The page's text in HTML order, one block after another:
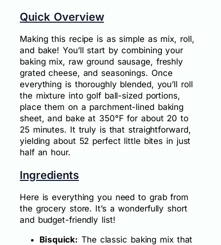
Quick Overview
Making this recipe is as simple as mix, roll,
and bake! You’ll start by combining your
baking mix, raw ground sausage, freshly
grated cheese, and seasonings. Once
everything is thoroughly blended, you’ll roll
the mixture into golf ball-sized portions,
place them on a parchment-lined baking
sheet, and bake at 350°F for about 20 to
25 minutes. It truly is that straightforward,
yielding about 52 perfect little bites in just
half an hour.
Ingredients
Here is everything you need to grab from
the grocery store. It’s a wonderfully short
and budget-friendly list!
Bisquick: The classic baking mix that